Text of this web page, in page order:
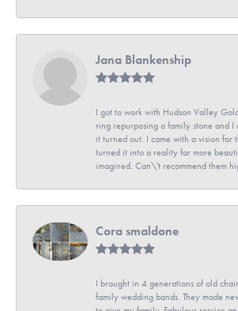
Jana Blankenship
I got to work with Hudson Valley
ring repurposing a family stone and I
it turned out. I came with a vision for
turned it into a reality far more
imagined. Can\'t recommend them
Cora smaldone
I brought in 4 generations of old
family wedding bands. They made